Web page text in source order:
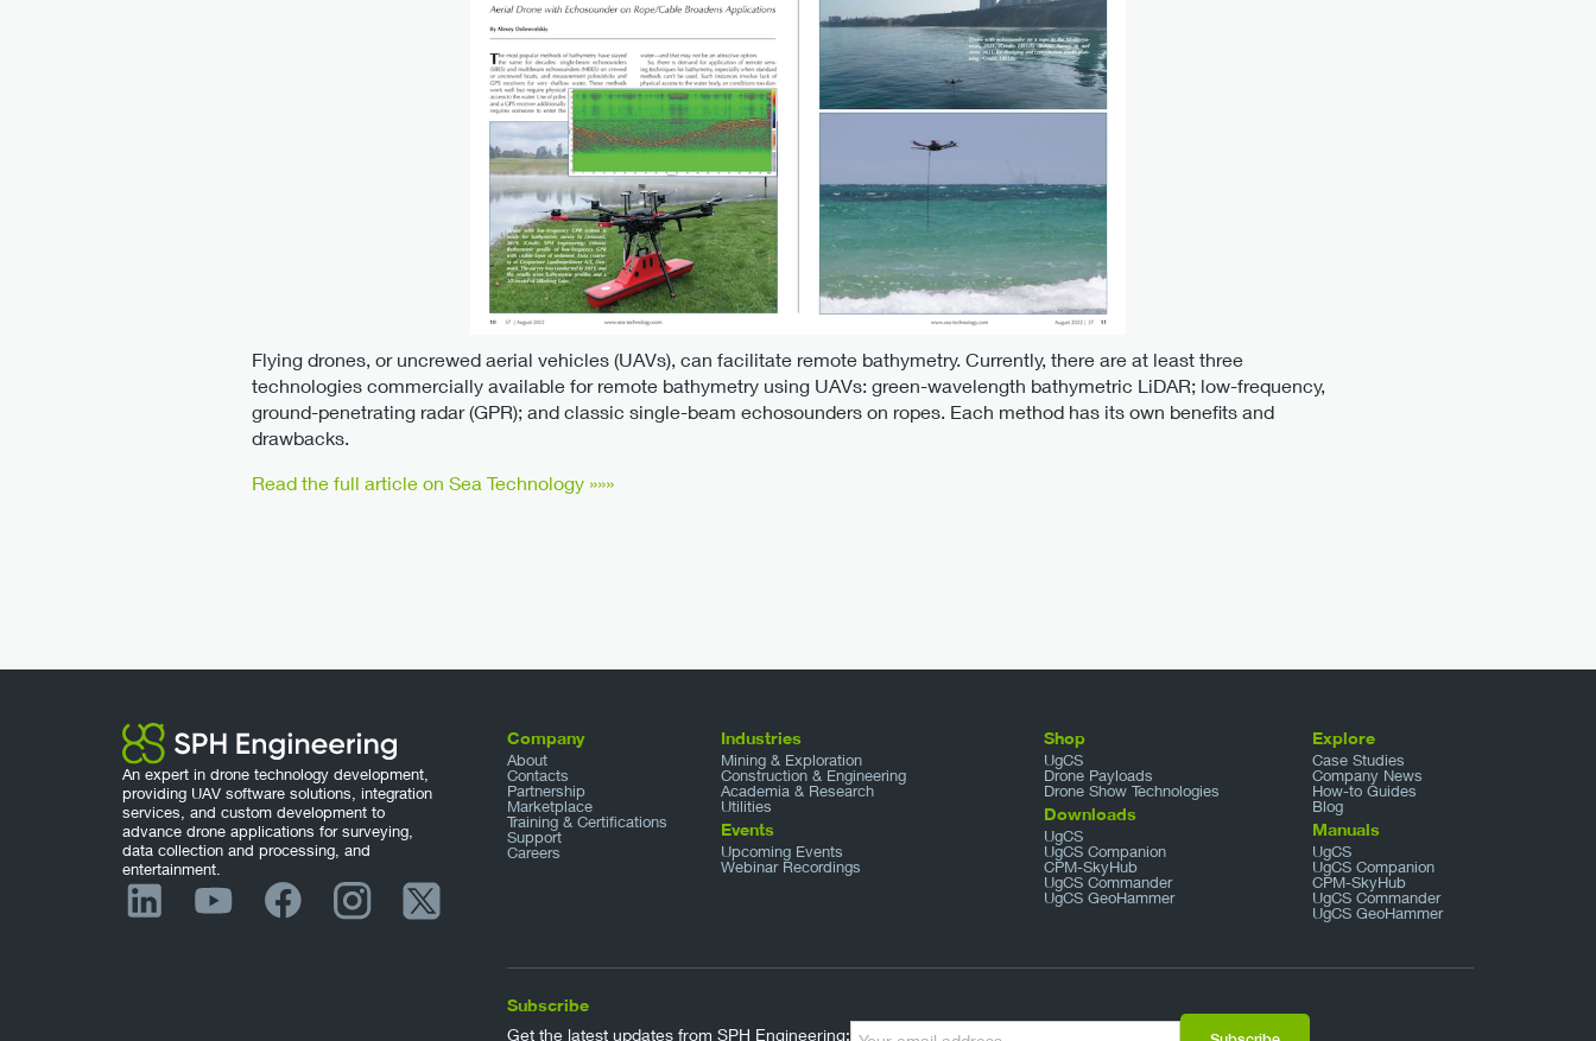
Flying drones, or uncrewed aerial vehicles (UAVs), can facilitate remote bathymetry. Currently, there are at least three
technologies commercially available for remote bathymetry using UAVs: green-wavelength bathymetric LiDAR; low-frequency,
ground-penetrating radar (GPR); and classic single-beam echosounders on ropes. Each method has its own benefits and
drawbacks.
Read the full article on Sea Technology »»»
An expert in drone technology development,
providing UAV software solutions, integration
services, and custom development to
advance drone applications for surveying,
data collection and processing, and
entertainment.
Company
About
Contacts
Partnership
Marketplace
Training & Certifications
Support
Careers
Industries
Mining & Exploration
Construction & Engineering
Academia & Research
Utilities
Events
Upcoming Events
Webinar Recordings
Shop
UgCS
Drone Payloads
Drone Show Technologies
Downloads
UgCS
UgCS Companion
CPM-SkyHub
UgCS Commander
UgCS GeoHammer
Explore
Case Studies
Company News
How-to Guides
Blog
Manuals
UgCS
UgCS Companion
CPM-SkyHub
UgCS Commander
UgCS GeoHammer
Subscribe
Get the latest updates from SPH Engineering: